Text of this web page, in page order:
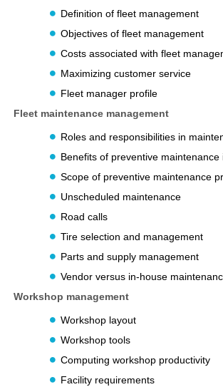
Definition of fleet management
Objectives of fleet management
Costs associated with fleet
Maximizing customer service
Fleet manager profile
Fleet maintenance management
Roles and responsibilities in
Benefits of preventive maintenance
Scope of preventive maintenance
Unscheduled maintenance
Road calls
Tire selection and management
Parts and supply management
Vendor versus in-house
Workshop management
Workshop layout
Workshop tools
Computing workshop productivity
Facility requirements